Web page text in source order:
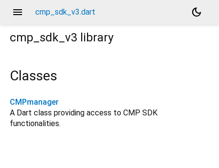
menu cmp_sdk_v3.dart
dark_mode
cmp_sdk_v3 library
Classes
CMPmanager
A Dart class providing access to CMP SDK
functionalities.